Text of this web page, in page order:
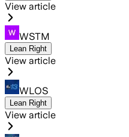
View article
WSTM
Lean Right
View article
WLOS
Lean Right
View article